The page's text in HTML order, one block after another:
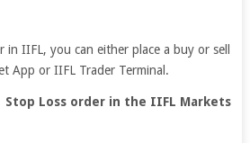
in IIFL, you can either place a buy or sell
App or IIFL Trader Terminal.
Stop Loss order in the IIFL Markets